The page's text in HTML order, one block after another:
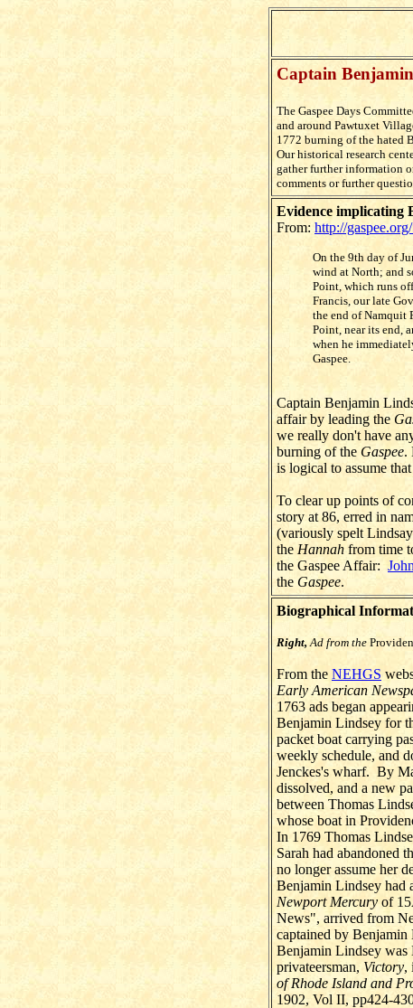
Captain
The Gaspee Days
and around Pawtuxet
1772 burning of the hated
Our historical research
gather further information
comments or further
Evidence implicating
From: http://
On the 9th day of
wind at North; and
Point, which runs
Francis, our late
the end of Namquit
Point, near its end,
when he
Gaspee.
Captain Benjamin
affair by leading the
we really don't have
burning of the Gaspee.
is logical to assume
To clear up points of
story at 86, erred in
(variously spelt
the Hannah from time
the Gaspee Affair:
the Gaspee.
Biographical
Right,Ad from the
From the NEHGS
Early American
1763 ads began
Benjamin Lindsey for
packet boat carrying
weekly schedule, and
Jenckes's wharf. By
dissolved, and a new
between Thomas
whose boat in
In 1769 Thomas
Sarah had abandoned
no longer assume her
Benjamin Lindsey had
Newport Mercuryof
News", arrived from
captained by Benjamin
Benjamin Lindsey was
privateersman, Victory,
of Rhode Island and
1902, Vol II, pp424-